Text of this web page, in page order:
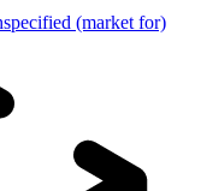
(market for)